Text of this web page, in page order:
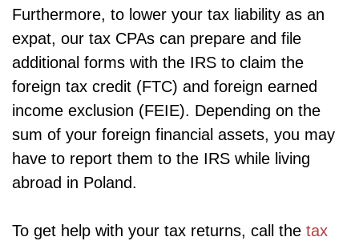
Furthermore, to lower your tax liability as an
expat, our tax CPAs can prepare and file
additional forms with the IRS to claim the
foreign tax credit (FTC) and foreign earned
income exclusion (FEIE). Depending on the
sum of your foreign financial assets, you may
have to report them to the IRS while living
abroad in Poland.
To get help with your tax returns, call the tax